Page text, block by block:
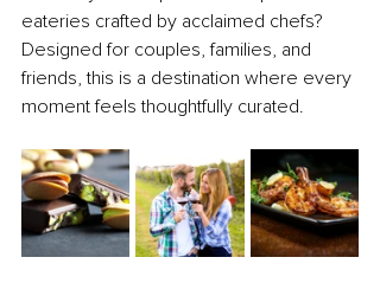
eateries crafted by acclaimed chefs?
Designed for couples, families, and
friends, this is a destination where every
moment feels thoughtfully curated.